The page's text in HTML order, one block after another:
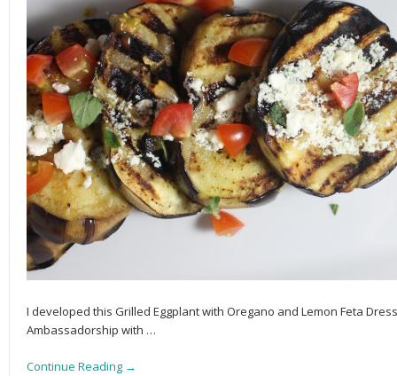
I developed this Grilled Eggplant with Oregano and Lemon Feta
Ambassadorship with …
Continue Reading →